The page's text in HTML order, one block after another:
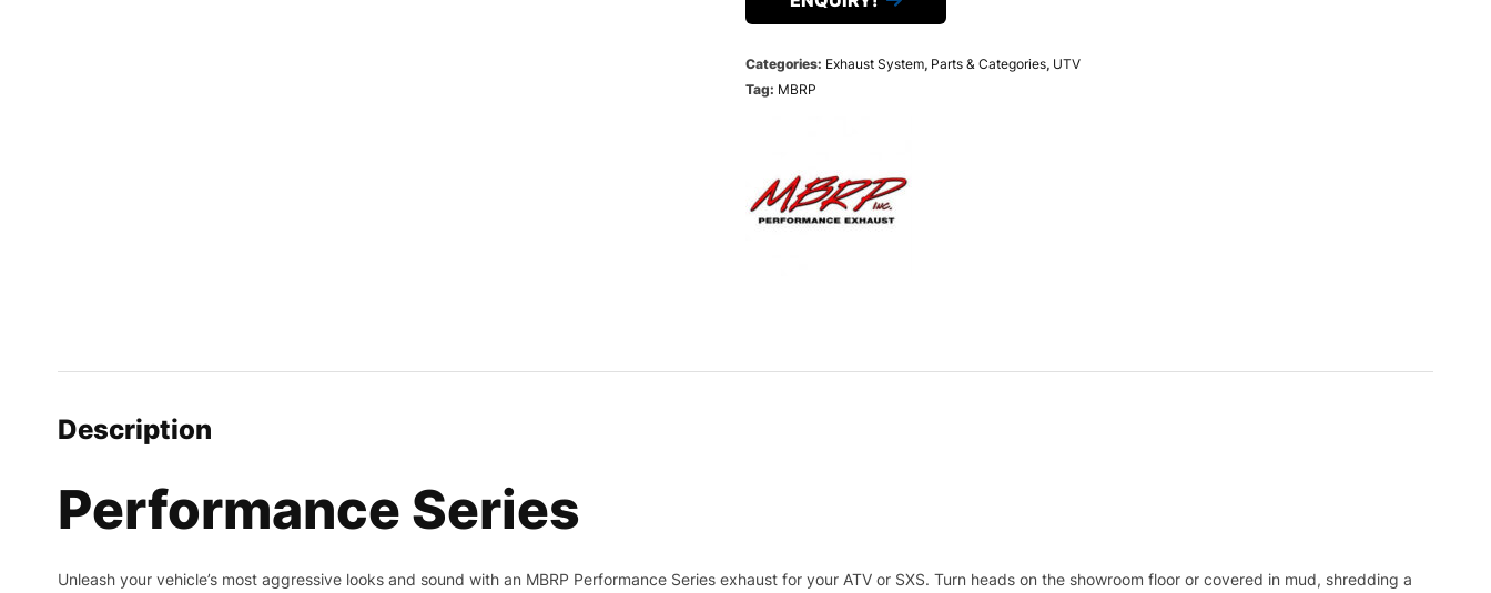
Categories: Exhaust System, Parts & Categories, UTV
Tag: MBRP
Description
Performance Series
Unleash your vehicle’s most aggressive looks and sound with an MBRP Performance Series exhaust for your ATV or SXS. Turn heads on the showroom floor or covered in mud, shredding a